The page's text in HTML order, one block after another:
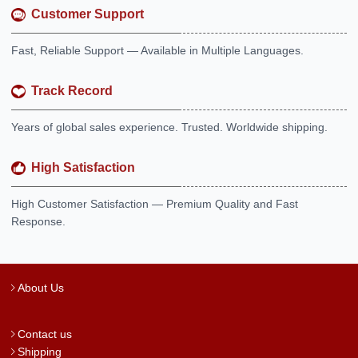
Customer Support
Fast, Reliable Support — Available in Multiple Languages.
Track Record
Years of global sales experience. Trusted. Worldwide shipping.
High Satisfaction
High Customer Satisfaction — Premium Quality and Fast
Response.
About Us
Contact us
Shipping